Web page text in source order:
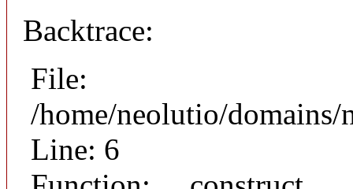
Backtrace:
File:
/home/neolutio/
Line: 6